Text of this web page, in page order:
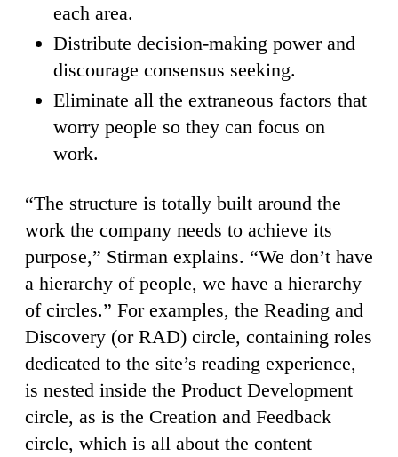
each area.
Distribute decision-making power and
discourage consensus seeking.
Eliminate all the extraneous factors that
worry people so they can focus on
work.
“The structure is totally built around the
work the company needs to achieve its
purpose,” Stirman explains. “We don’t have
a hierarchy of people, we have a hierarchy
of circles.” For examples, the Reading and
Discovery (or RAD) circle, containing roles
dedicated to the site’s reading experience,
is nested inside the Product Development
circle, as is the Creation and Feedback
circle, which is all about the content